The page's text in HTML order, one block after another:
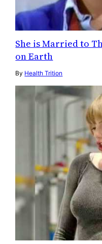
She is Married to
on Earth
By Health Trition